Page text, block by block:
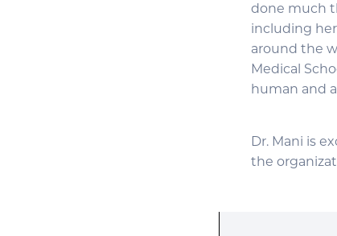
done much
including
around the
Medical
human and
Dr. Mani is
the